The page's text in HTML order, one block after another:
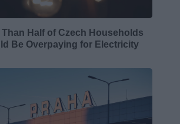
Than Half of Czech Households
Be Overpaying for Electricity